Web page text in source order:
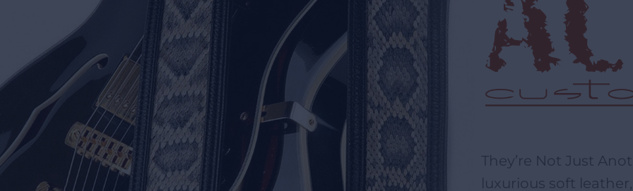
They’re Not Just
luxurious soft